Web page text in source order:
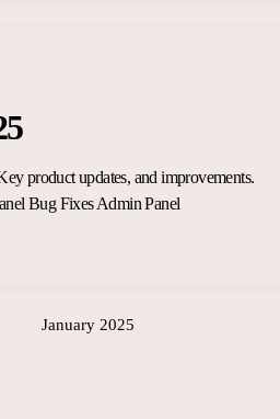
product updates, and improvements.
Bug Fixes Admin Panel
January 2025